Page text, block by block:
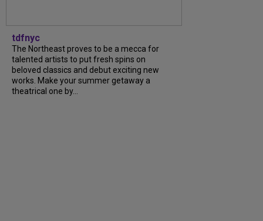
tdfnyc
The Northeast proves to be a mecca for
talented artists to put fresh spins on
beloved classics and debut exciting new
works. Make your summer getaway a
theatrical one by...